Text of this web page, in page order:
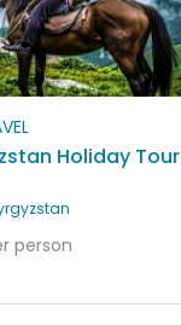
Holiday Tour
person